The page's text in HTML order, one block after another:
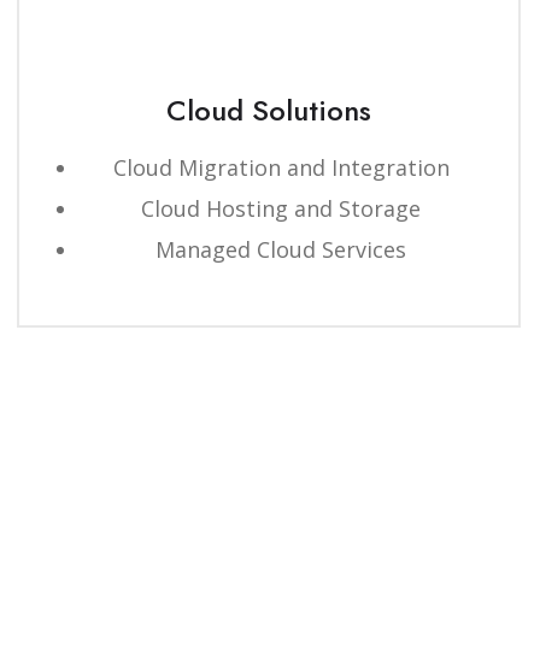
Cloud Solutions
Cloud Migration and Integration
Cloud Hosting and Storage
Managed Cloud Services